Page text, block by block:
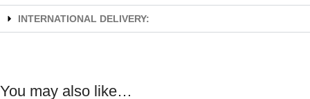
INTERNATIONAL DELIVERY:
You may also like…